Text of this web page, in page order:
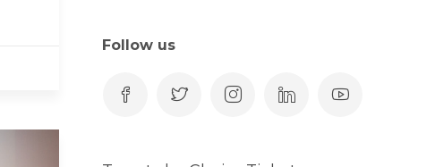
Follow us